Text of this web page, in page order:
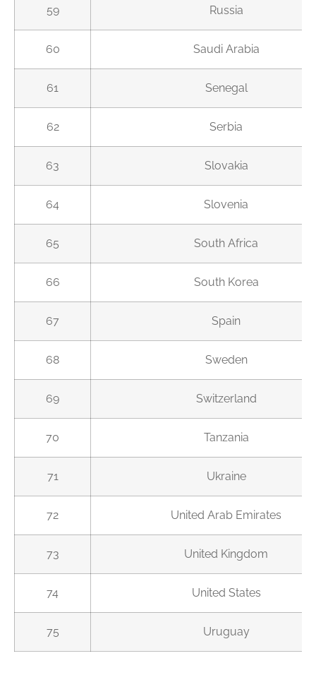
59 Russia
60 Saudi Arabia
61 Senegal
62 Serbia
63 Slovakia
64 Slovenia
65 South Africa
66 South Korea
67 Spain
68 Sweden
69 Switzerland
70 Tanzania
71 Ukraine
72 United Arab Emirates
73 United Kingdom
74 United States
75 Uruguay